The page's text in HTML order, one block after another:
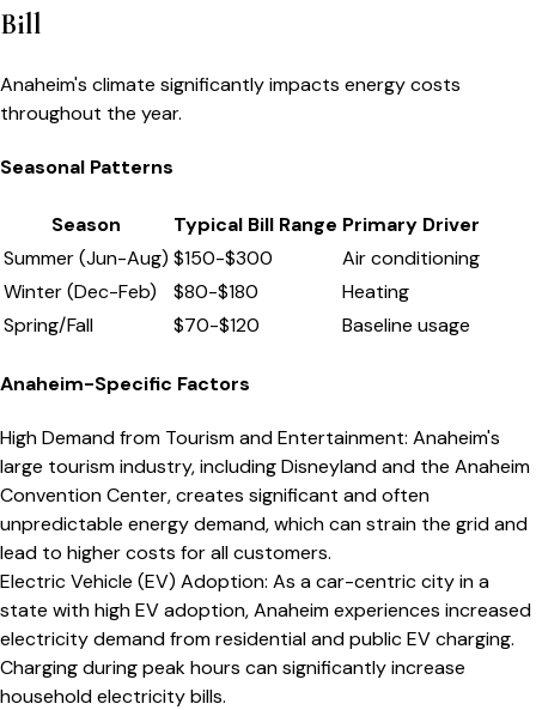
Bill
Anaheim's climate significantly impacts energy costs
throughout the year.
Seasonal Patterns
Season Typical Bill Range Primary Driver
Summer (Jun-Aug) $150-$300
Air conditioning
Winter (Dec-Feb)
$80-$180
Heating
Spring/Fall
$70-$120 Baseline usage
Anaheim-Specific Factors
High Demand from Tourism and Entertainment: Anaheim's
large tourism industry, including Disneyland and the Anaheim
Convention Center, creates significant and often
unpredictable energy demand, which can strain the grid and
lead to higher costs for all customers.
Electric Vehicle (EV) Adoption: As a car-centric city in a
state with high EV adoption, Anaheim experiences increased
electricity demand from residential and public EV charging.
Charging during peak hours can significantly increase
household electricity bills.